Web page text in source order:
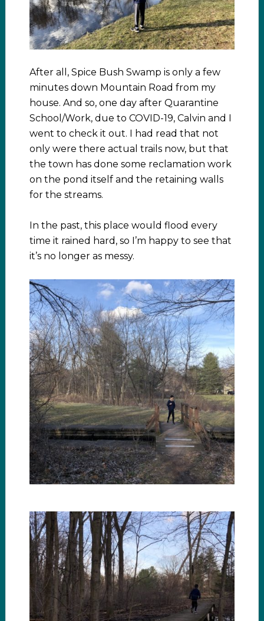
After all, Spice Bush Swamp is only a few
minutes down Mountain Road from my
house. And so, one day after Quarantine
School/Work, due to COVID-19, Calvin and I
went to check it out. I had read that not
only were there actual trails now, but that
the town has done some reclamation work
on the pond itself and the retaining walls
for the streams.
In the past, this place would flood every
time it rained hard, so I’m happy to see that
it’s no longer as messy.